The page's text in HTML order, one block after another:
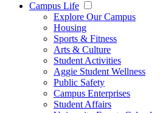
Campus Life
Explore Our Campus
Housing
Sports & Fitness
Arts & Culture
Student Activities
Aggie Student Wellness
Public Safety
Campus Enterprises
Student Affairs